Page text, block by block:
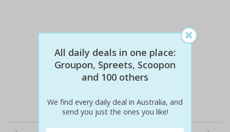
$82 52% off $39
Details
All daily deals in one place:
Groupon, Spreets, Scoopon
and 100 others
We find every daily deal in Australia, and
send you just the ones you like!